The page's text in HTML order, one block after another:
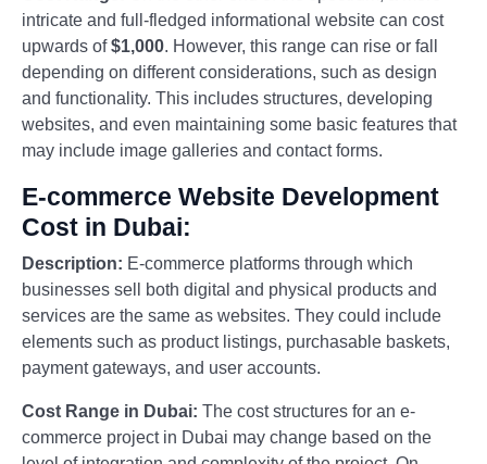
intricate and full-fledged informational website can cost
upwards of$1,000. However, this range can rise or fall
depending on different considerations, such as design
and functionality. This includes structures, developing
websites, and even maintaining some basic features that
may include image galleries and contact forms.
E-commerce Website Development
Cost in Dubai:
Description: E-commerce platforms through which
businesses sell both digital and physical products and
services are the same as websites. They could include
elements such as product listings, purchasable baskets,
payment gateways, and user accounts.
Cost Range in Dubai: The cost structures for an e-
commerce project in Dubai may change based on the